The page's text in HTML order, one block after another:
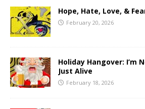
Hope, Hate, Love, &
February 20, 2026
Holiday Hangover: I’m
Just Alive
February 18, 2026